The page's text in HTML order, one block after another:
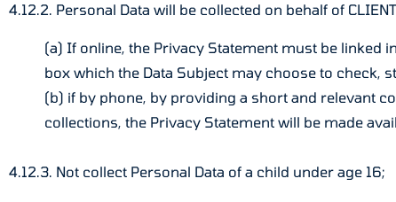
4.12.2. Personal Data will be collected on behalf of
(a) If online, the Privacy Statement must be linked
box which the Data Subject may choose to check,
(b) if by phone, by providing a short and relevant
collections, the Privacy Statement will be made
4.12.3. Not collect Personal Data of a child under age 16;